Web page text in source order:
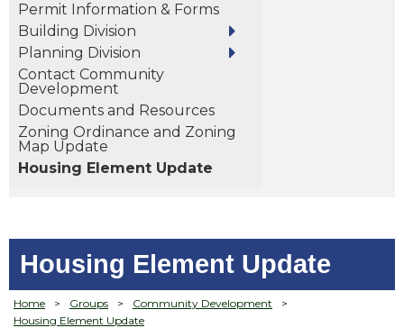
Permit Information & Forms
Building Division
Planning Division
Contact Community
Development
Documents and Resources
Zoning Ordinance and Zoning
Map Update
Housing Element Update
Housing Element Update
Home > Groups > Community Development
>
Housing Element Update